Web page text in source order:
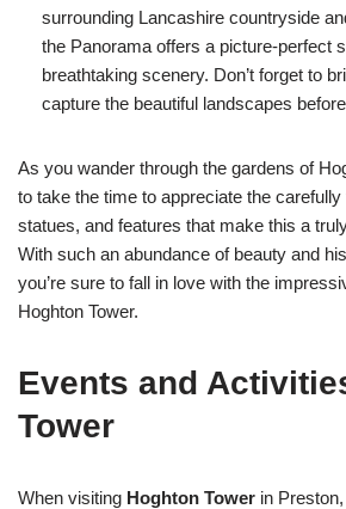
surrounding Lancashire countryside
the Panorama offers a picture-perfect
breathtaking scenery. Don’t forget to
capture the beautiful landscapes
As you wander through the gardens of
to take the time to appreciate the carefully
statues, and features that make this a
With such an abundance of beauty and
you’re sure to fall in love with the
Hoghton Tower.
Events and
Tower
When visiting Hoghton Tower in